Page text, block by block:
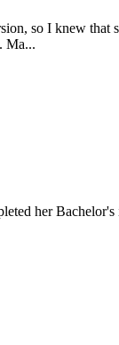
so I knew
Ma...
her